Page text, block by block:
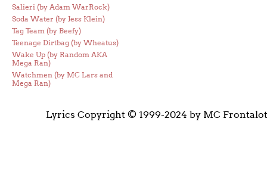
Salieri (by Adam WarRock)
Soda Water (by Jess Klein)
Tag Team (by Beefy)
Teenage Dirtbag (by Wheatus)
Wake Up (by Random AKA
Mega Ran)
Watchmen (by MC Lars and
Mega Ran)
Lyrics Copyright © 1999-2024 by MC